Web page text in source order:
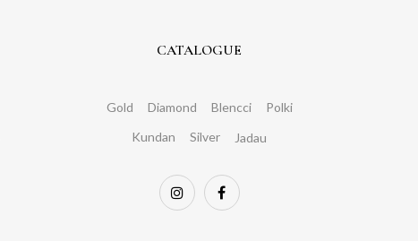
CATALOGUE
Gold Diamond Blencci
Polki
Kundan
Silver Jadau